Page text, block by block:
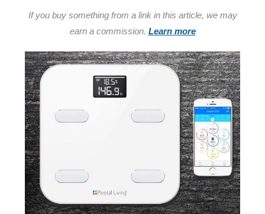
If you buy something from a link in this article, we may
earn a commission. Learn more